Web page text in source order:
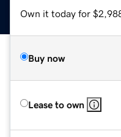
Own it today for
Buy now
Lease to own